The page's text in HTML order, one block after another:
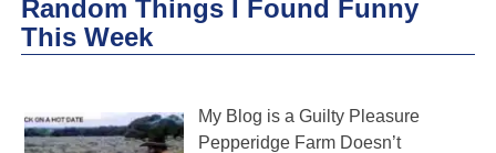
Random Things I Found Funny
This Week
My Blog is a Guilty Pleasure
Pepperidge Farm Doesn’t